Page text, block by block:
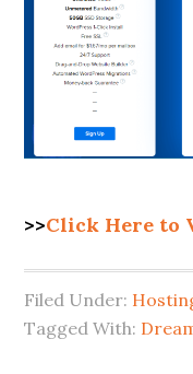
>>Click Here to
Filed Under:
Tagged With: